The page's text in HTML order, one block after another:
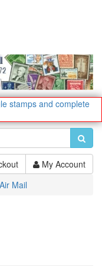
stamps and complete
My Account
Air Mail